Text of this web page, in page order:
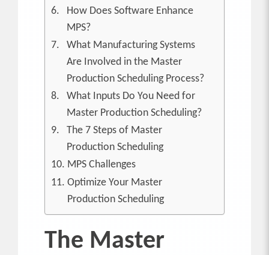
How Does Software Enhance
MPS?
What Manufacturing Systems
Are Involved in the Master
Production Scheduling Process?
What Inputs Do You Need for
Master Production Scheduling?
The 7 Steps of Master
Production Scheduling
MPS Challenges
Optimize Your Master
Production Scheduling
The Master